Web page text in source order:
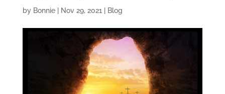
by Bonnie| Nov 29, 2021 Blog